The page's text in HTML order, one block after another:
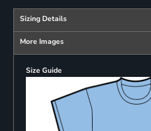
Sizing Details
More Images
Size Guide